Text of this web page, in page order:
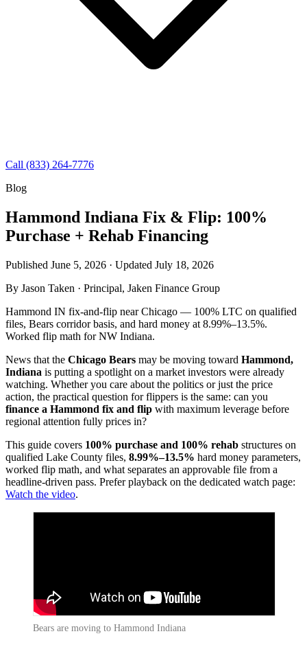
Call (833) 264-7776
Blog
Hammond Indiana Fix & Flip: 100%
Purchase + Rehab Financing
Published June 5, 2026 · Updated July 18, 2026
By Jason Taken · Principal, Jaken Finance Group
Hammond IN fix-and-flip near Chicago — 100% LTC on qualified
files, Bears corridor basis, and hard money at 8.99%–13.5%.
Worked flip math for NW Indiana.
News that the Chicago Bears may be moving toward Hammond,
Indiana is putting a spotlight on a market investors were already
watching. Whether you care about the politics or just the price
action, the practical question for flippers is the same: can you
finance a Hammond fix and flip with maximum leverage before
regional attention fully prices in?
This guide covers 100% purchase and 100% rehab structures on
qualified Lake County files, 8.99%–13.5% hard money parameters,
worked flip math, and what separates an approvable file from a
headline-driven pass. Prefer playback on the dedicated watch page:
Watch the video.
Bears are moving to Hammond Indiana